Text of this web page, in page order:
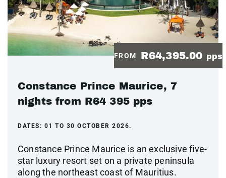
FROM R64,395.00 pps
Constance Prince Maurice, 7
nights from R64 395 pps
DATES: 01 TO 30 OCTOBER 2026.
Constance Prince Maurice is an exclusive five-
star luxury resort set on a private peninsula
along the northeast coast of Mauritius.